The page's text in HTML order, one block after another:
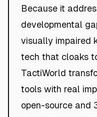
Because it
developmental
visually impaired
tech that cloaks
TactiWorld
tools with real
open-source and